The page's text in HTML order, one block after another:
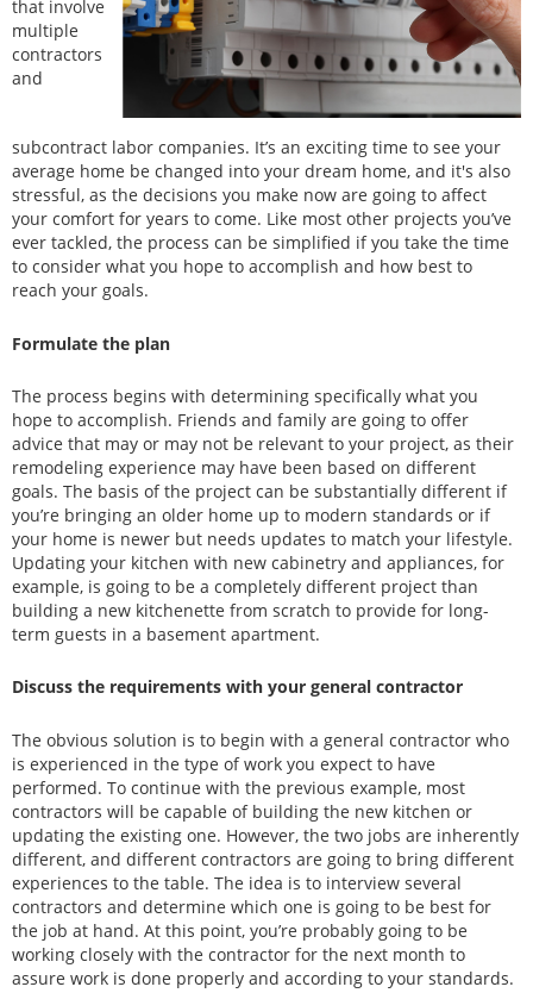
that involve
multiple
contractors
and
subcontract labor companies. It’s an exciting time to see your
average home be changed into your dream home, and it's also
stressful, as the decisions you make now are going to affect
your comfort for years to come. Like most other projects you’ve
ever tackled, the process can be simplified if you take the time
to consider what you hope to accomplish and how best to
reach your goals.
Formulate the plan
The process begins with determining specifically what you
hope to accomplish. Friends and family are going to offer
advice that may or may not be relevant to your project, as their
remodeling experience may have been based on different
goals. The basis of the project can be substantially different if
you’re bringing an older home up to modern standards or if
your home is newer but needs updates to match your lifestyle.
Updating your kitchen with new cabinetry and appliances, for
example, is going to be a completely different project than
building a new kitchenette from scratch to provide for long-
term guests in a basement apartment.
Discuss the requirements with your general contractor
The obvious solution is to begin with a general contractor who
is experienced in the type of work you expect to have
performed. To continue with the previous example, most
contractors will be capable of building the new kitchen or
updating the existing one. However, the two jobs are inherently
different, and different contractors are going to bring different
experiences to the table. The idea is to interview several
contractors and determine which one is going to be best for
the job at hand. At this point, you’re probably going to be
working closely with the contractor for the next month to
assure work is done properly and according to your standards.